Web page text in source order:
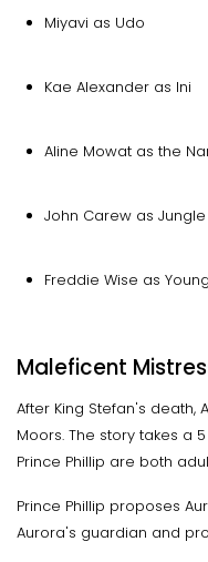
Miyavi as Udo
Kae Alexander as Ini
Aline Mowat as the
John Carew as
Freddie Wise as
Maleficent
After King Stefan's
Moors. The story takes a
Prince Phillip are both
Prince Phillip proposes
Aurora's guardian and